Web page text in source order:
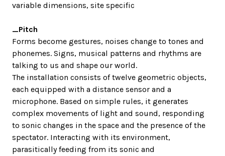
variable dimensions, site specific
_Pitch
Forms become gestures, noises change to tones and
phonemes. Signs, musical patterns and rhythms are
talking to us and shape our world.
The installation consists of twelve geometric objects,
each equipped with a distance sensor and a
microphone. Based on simple rules, it generates
complex movements of light and sound, responding
to sonic changes in the space and the presence of the
spectator. Interacting with its environment,
parasitically feeding from its sonic and